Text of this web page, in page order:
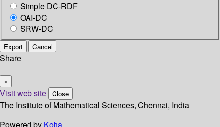
Simple DC-RDF
OAI-DC
SRW-DC
Export Cancel
Share
×
Visit web site Close
The Institute of Mathematical Sciences, Chennai, India
Powered by Koha